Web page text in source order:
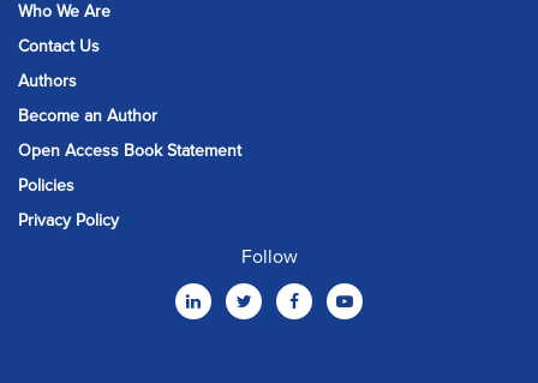
Who We Are
Contact Us
Authors
Become an Author
Open Access Book Statement
Policies
Privacy Policy
Follow